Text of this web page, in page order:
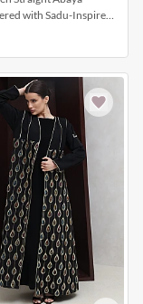
with Sadu-Inspired